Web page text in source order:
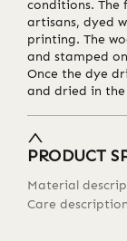
conditions. The
artisans, dyed
printing. The
and stamped
Once the dye
and dried in the
PRODUCT
Material
Care description